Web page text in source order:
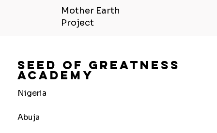
Mother Earth
Project
Seed Of Greatness
Academy
Nigeria
Abuja